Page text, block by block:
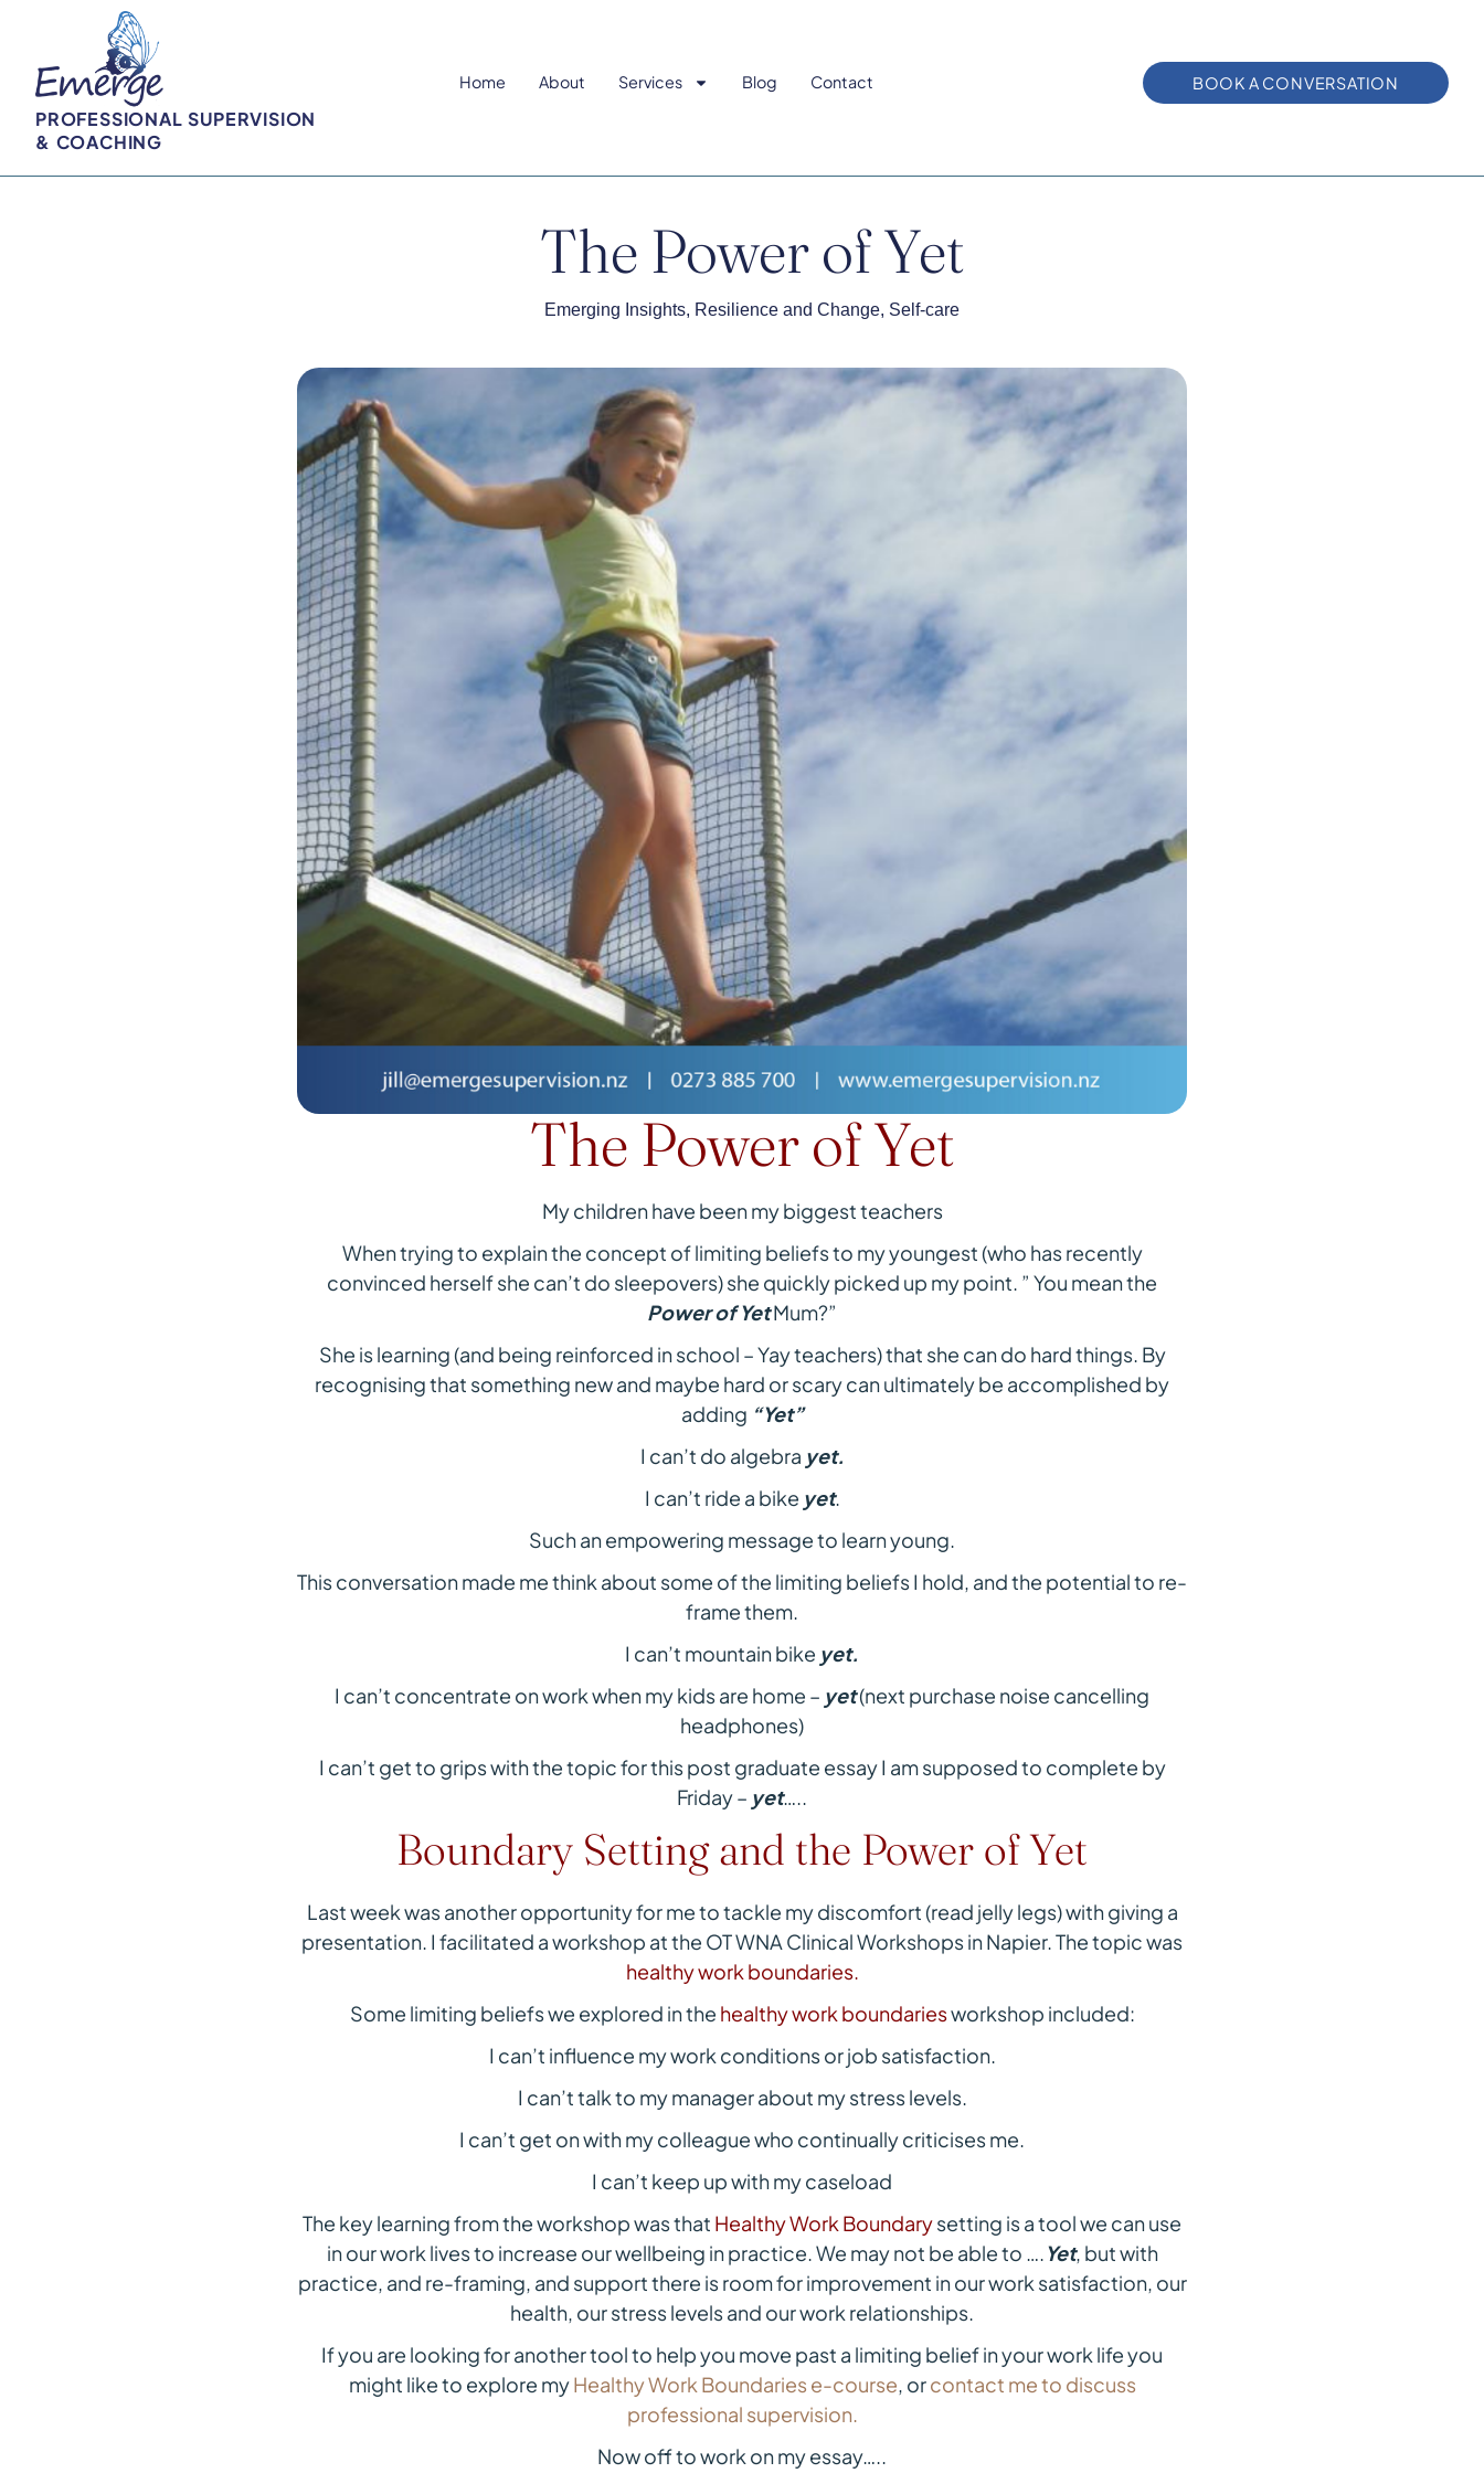
PROFESSIONAL SUPERVISION
& COACHING
Home About Services Blog Contact BOOK A CONVERSATION
The Power of Yet
Emerging Insights, Resilience and Change, Self-care
The Power of Yet
My children have been my biggest teachers
When trying to explain the concept of limiting beliefs to my youngest (who has recently
convinced herself she can’t do sleepovers) she quickly picked up my point. ” You mean the
Power of YetMum?”
She is learning (and being reinforced in school – Yay teachers) that she can do hard things. By
recognising that something new and maybe hard or scary can ultimately be accomplished by
adding “Yet”
I can’t do algebra yet.
I can’t ride a bike yet.
Such an empowering message to learn young.
This conversation made me think about some of the limiting beliefs I hold, and the potential to re-
frame them.
I can’t mountain bike yet.
I can’t concentrate on work when my kids are home – yet(next purchase noise cancelling
headphones)
I can’t get to grips with the topic for this post graduate essay I am supposed to complete by
Friday – yet…..
Boundary Setting and the Power of Yet
Last week was another opportunity for me to tackle my discomfort (read jelly legs) with giving a
presentation. I facilitated a workshop at the OT WNA Clinical Workshops in Napier. The topic was
healthy work boundaries.
Some limiting beliefs we explored in the healthy work boundariesworkshop included:
I can’t influence my work conditions or job satisfaction.
I can’t talk to my manager about my stress levels.
I can’t get on with my colleague who continually criticises me.
I can’t keep up with my caseload
The key learning from the workshop was that Healthy Work Boundarysetting is a tool we can use
in our work lives to increase our wellbeing in practice. We may not be able to ….Yet, but with
practice, and re-framing, and support there is room for improvement in our work satisfaction, our
health, our stress levels and our work relationships.
If you are looking for another tool to help you move past a limiting belief in your work life you
might like to explore myHealthy Work Boundaries e-course, orcontact me to discuss
professional supervision.
Now off to work on my essay…..